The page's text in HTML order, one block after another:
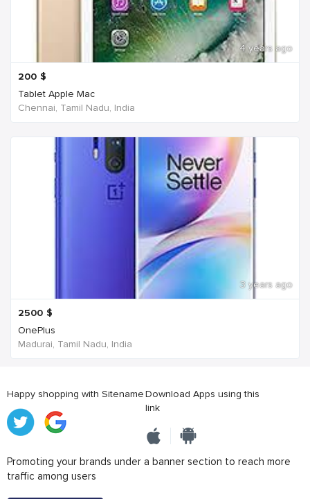
4 years ago
200 $
Tablet Apple Mac
Chennai, Tamil Nadu, India
3 years ago
2500 $
OnePlus
Madurai, Tamil Nadu, India
Happy shopping with SitenameDownload Apps using this
link
Promoting your brands under a banner section to reach more
traffic among users